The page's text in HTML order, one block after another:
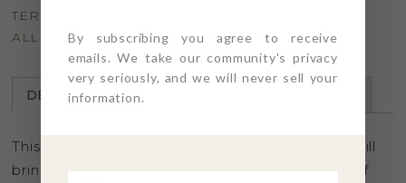
quantity
TERMS & CONDITIONS
ALL SALES FINAL
DESCRIPTION
This pair whimsical white terra-ware love birds will
bring a bit of the outdoors in. Layer on stacks of
By subscribing you agree to receive
emails. We take our community's privacy
very seriously, and we will never sell your
information.